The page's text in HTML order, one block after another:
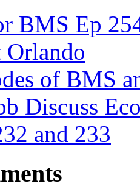
BMS Ep
of BMS
Discuss
and 233